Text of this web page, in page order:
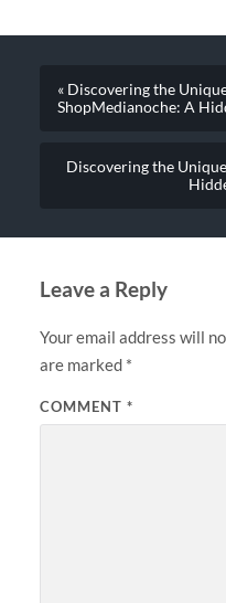
« Discovering the
ShopMedianoche: A
Discovering the
Leave a Reply
Your email address will
are marked *
COMMENT *